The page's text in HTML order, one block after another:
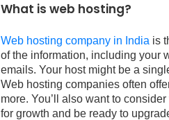
What is web hosting?
Web hosting company in India is
of the information, including your
emails. Your host might be a
Web hosting companies often
more. You’ll also want to
for growth and be ready to